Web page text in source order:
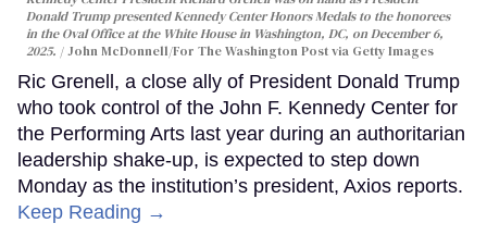
Donald Trump presented Kennedy Center Honors Medals to the honorees
in the Oval Office at the White House in Washington, DC, on December 6,
2025.
John McDonnell/For The Washington Post via Getty Images
Ric Grenell, a close ally of President Donald Trump
who took control of the John F. Kennedy Center for
the Performing Arts last year during an authoritarian
leadership shake-up, is expected to step down
Monday as the institution’s president, Axios reports.
Keep Reading →